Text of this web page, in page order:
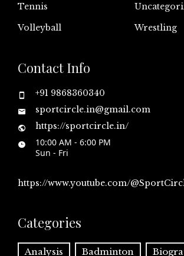
Tennis
Volleyball
Wrestling
Contact Info
+91 9868360340
sportcircle.in@gmail.com
https://sportcircle.in/
10:00 AM - 6:00 PM
Sun - Fri
https://www.youtube.com/
Categories
Analysis Badminton